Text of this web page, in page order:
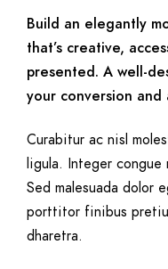
Build an elegantly
that’s creative,
presented. A well-
your conversion
Curabitur ac nisl
ligula. Integer congue
Sed malesuada dolor
porttitor finibus
dharetra.